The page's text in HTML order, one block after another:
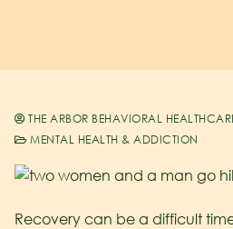
THE ARBOR BEHAVIORAL
MENTAL HEALTH & ADDICTION
Recovery can be a difficult